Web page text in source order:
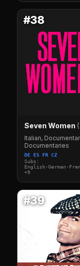
#38
Seven Women
Italian,
Documentaries
DE ES FR CZ
Subs:
+9
#39